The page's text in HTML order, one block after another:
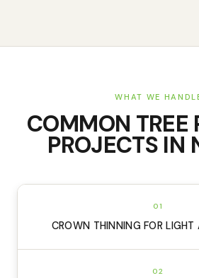
WHAT WE
COMMON TREE
PROJECTS IN
01
CROWN THINNING FOR LIGHT
02